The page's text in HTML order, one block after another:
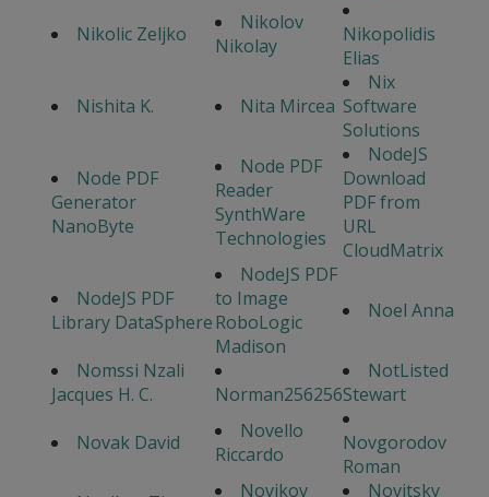
Nikolic Zeljko
Nikolov
Nikolay
Nikopolidis
Elias
Nishita K.
Nita Mircea
Nix
Software
Solutions
Node PDF
Generator
NanoByte
Node PDF
Reader
SynthWare
Technologies
NodeJS
Download
PDF from
URL
CloudMatrix
NodeJS PDF
Library DataSphere
NodeJS PDF
to Image
RoboLogic
Madison
Noel Anna
Nomssi Nzali
Jacques H. C.
Norman256256
NotListed
Stewart
Novak David
Novello
Riccardo
Novgorodov
Roman
Novikov Novitsky